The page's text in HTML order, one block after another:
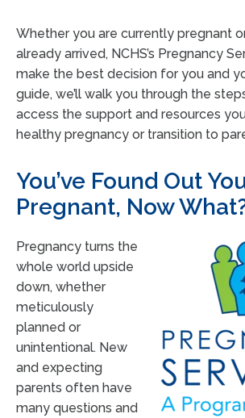
Whether you are currently pregnant
already arrived, NCHS’s Pregnancy
make the best decision for you and
guide, we’ll walk you through the
access the support and resources
healthy pregnancy or transition to
You’ve Found Out
Pregnant, Now
Pregnancy turns the
whole world upside
down, whether
meticulously
planned or
unintentional. New
and expecting
parents often have
many questions and